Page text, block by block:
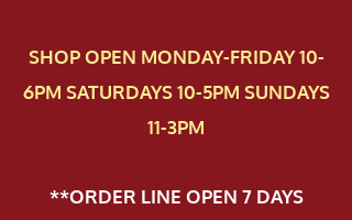
SHOP OPEN MONDAY-FRIDAY 10-
6PM SATURDAYS 10-5PM SUNDAYS
11-3PM
**ORDER LINE OPEN 7 DAYS